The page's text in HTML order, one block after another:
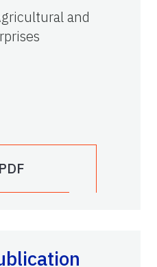
and